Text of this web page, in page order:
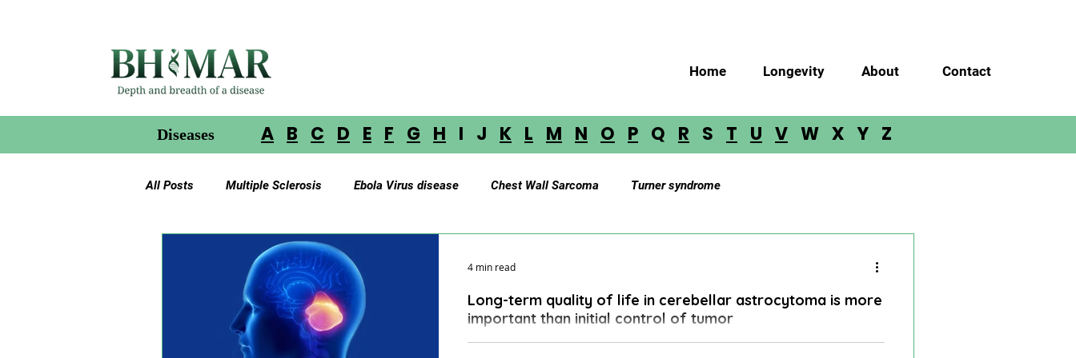
Home Longevity About Contact
Diseases A B C D E F G H I J K L M N O P Q R S T U V W X Y Z
All Posts Multiple Sclerosis Ebola Virus disease Chest Wall Sarcoma Turner syndrome
Gliomas in Neurofibromatosis
Glioblastoma Multiforme Acoustic Neuroma Astrocytoma Paraganglioma Medulloblastoma
Long-term quality of life in cerebellar astrocytoma is more
important than initial control of tumor
The standard of care therapeutics has resulted in incredible success in the
4 min read